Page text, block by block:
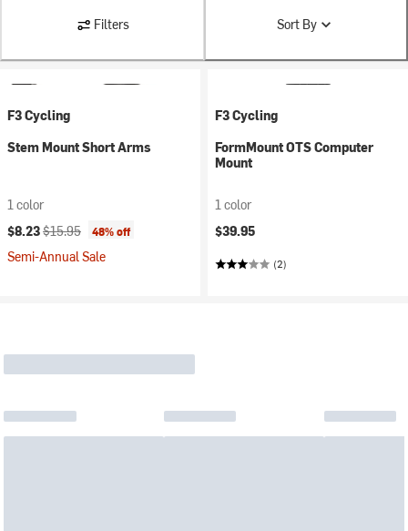
Filters Sort By
F3 Cycling
Stem Mount Short Arms
1 color
Current price:
$8.23Original price:
$15.95 48% off
Semi-Annual Sale
F3 Cycling
FormMount OTS Computer
Mount
1 color
$39.95
(2)